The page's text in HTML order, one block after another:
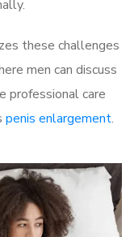
these challenges
men can discuss
professional care
penis enlargement.